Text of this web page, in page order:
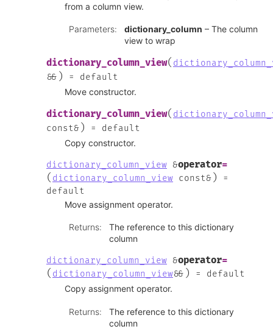
from a column view.
Parameters: dictionary_column – The column
view to wrap
dictionary_column_view(
&& ) =
default
Move constructor.
dictionary_column_view(
const& ) =
default
Copy constructor.
dictionary_column_view &operator=
( dictionary_column_view const& )
=
default
Move assignment operator.
Returns:
The reference to this dictionary
column
dictionary_column_view &operator=
( dictionary_column_view&& ) =
default
Copy assignment operator.
Returns:
The reference to this dictionary
column